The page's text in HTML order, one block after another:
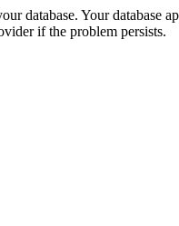
database. Your database
if the problem persists.